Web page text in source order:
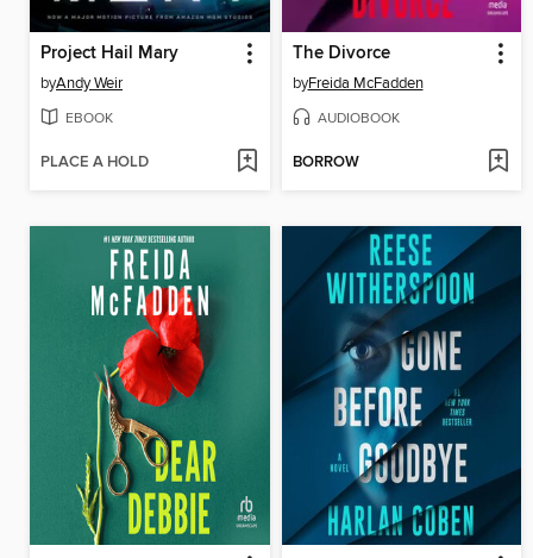
Project Hail Mary
byAndy Weir
EBOOK
PLACE A HOLD
The Divorce
byFreida McFadden
AUDIOBOOK
BORROW